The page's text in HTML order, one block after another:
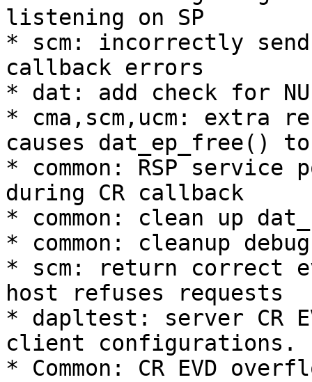
listening on SP
* scm: incorrectly
callback errors
* dat: add check for
* cma,scm,ucm: extra
causes dat_ep_free()
* common: RSP
during CR callback
* common: clean up
* common: cleanup
* scm: return correct
host refuses requests
* dapltest: server CR
client configurations.
* Common: CR EVD